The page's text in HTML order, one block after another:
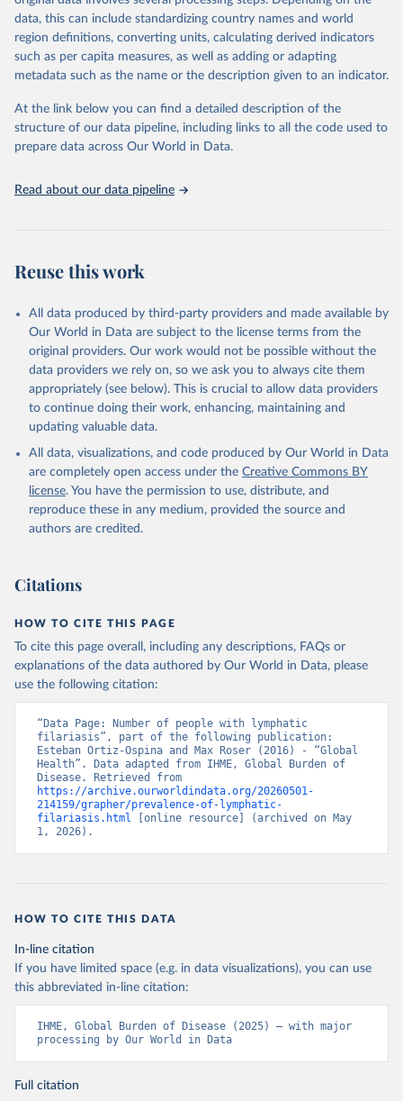
data downloaded from this page, please use the suggested citation
given in Reuse This Work below.
"Global Burden of Disease Collaborative Network.
Global Burden of Disease Study 2023 (GBD 2023).
and Evaluation (IHME), 2025. Available from
https://vizhub.healthdata.org/gbd-results/."
data, this can include standardizing country names and world
region definitions, converting units, calculating derived indicators
such as per capita measures, as well as adding or adapting
metadata such as the name or the description given to an indicator.
At the link below you can find a detailed description of the
structure of our data pipeline, including links to all the code used to
prepare data across Our World in Data.
Read about our data pipeline
Reuse this work
All data produced by third-party providers and made available by
Our World in Data are subject to the license terms from the
original providers. Our work would not be possible without the
data providers we rely on, so we ask you to always cite them
appropriately (see below). This is crucial to allow data providers
to continue doing their work, enhancing, maintaining and
updating valuable data.
All data, visualizations, and code produced by Our World in Data
are completely open access under the Creative Commons BY
license. You have the permission to use, distribute, and
reproduce these in any medium, provided the source and
authors are credited.
Citations
HOW TO CITE THIS PAGE
To cite this page overall, including any descriptions, FAQs or
explanations of the data authored by Our World in Data, please
use the following citation:
“Data Page: Number of people with lymphatic
filariasis”, part of the following publication:
Esteban Ortiz-Ospina and Max Roser (2016) - “Global
Health”. Data adapted from IHME, Global Burden of
https://archive.ourworldindata.org/20260501-
214159/grapher/prevalence-of-lymphatic-
filariasis.html [online resource] (archived on May
1, 2026).
HOW TO CITE THIS DATA
In-line citation
If you have limited space (e.g. in data visualizations), you can use
this abbreviated in-line citation:
IHME, Global Burden of Disease (2025) – with major
processing by Our World in Data
Full citation